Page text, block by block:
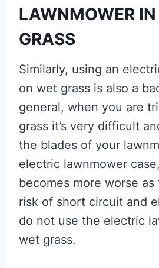
LAWNMOWER
GRASS
Similarly, using an
on wet grass is also a
general, when you are
grass it’s very difficult
the blades of your
electric lawnmower
becomes more worse as
risk of short circuit and
do not use the electric
wet grass.